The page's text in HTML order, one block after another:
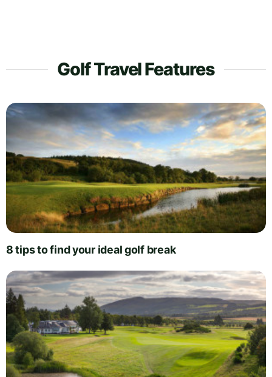
Golf Travel Features
8 tips to find your ideal golf break